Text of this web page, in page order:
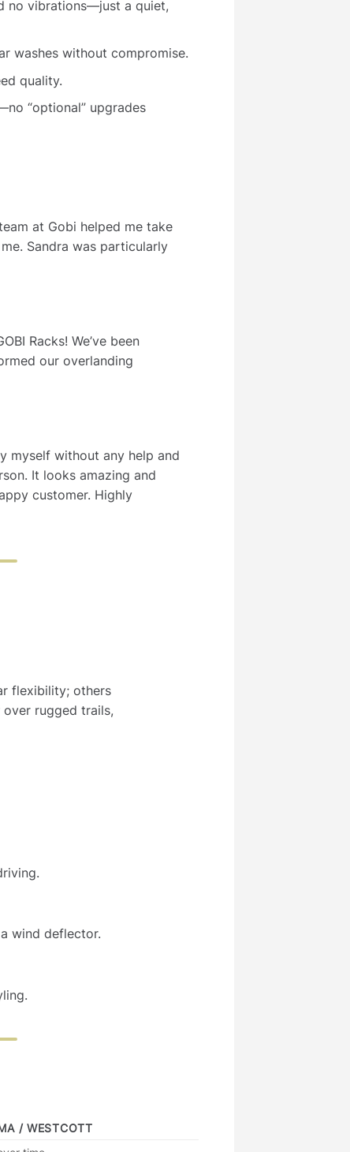
no vibrations—just a quiet,
washes without compromise.
quality.
“optional” upgrades
at Gobi helped me take
Sandra was particularly
Racks! We’ve been
our overlanding
myself without any help and
It looks amazing and
customer. Highly
flexibility; others
over rugged trails,
wind deflector.
/ WESTCOTT